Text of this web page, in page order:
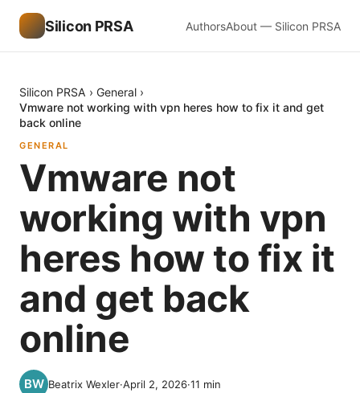
Silicon PRSA AuthorsAbout — Silicon PRSA
Silicon PRSA › General ›
Vmware not working with vpn heres how to fix it and get
back online
GENERAL
Vmware not
working with vpn
heres how to fix it
and get back
online
Beatrix Wexler·April 2, 2026·11 min